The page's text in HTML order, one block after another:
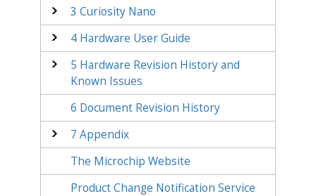
3 Curiosity Nano
4Hardware User Guide
5 Hardware Revision History and
Known Issues
6 Document Revision History
7 Appendix
The Microchip Website
Product Change Notification Service